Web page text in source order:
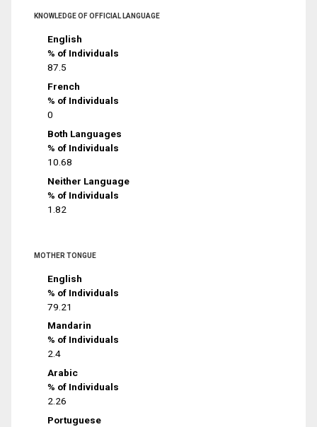
KNOWLEDGE OF OFFICIAL LANGUAGE
English
% of Individuals
87.5
French
% of Individuals
0
Both Languages
% of Individuals
10.68
Neither Language
% of Individuals
1.82
MOTHER TONGUE
English
% of Individuals
79.21
Mandarin
% of Individuals
2.4
Arabic
% of Individuals
2.26
Portuguese